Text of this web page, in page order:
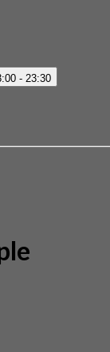
- 23:30